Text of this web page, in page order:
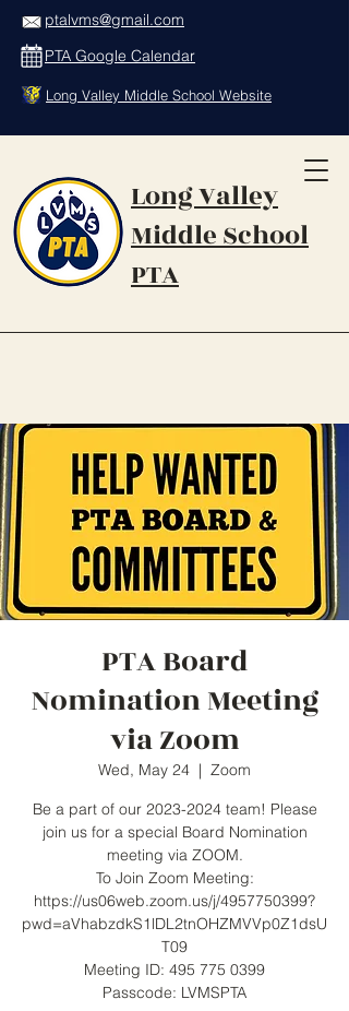
Long Valley
Middle School
PTA
ptalvms@gmail.com
PTA Google Calendar
Long Valley Middle School Website
PTA Board
Nomination Meeting
via Zoom
Wed, May 24
  |
Zoom
Be a part of our 2023-2024 team! Please
join us for a special Board Nomination
meeting via ZOOM.
To Join Zoom Meeting:
https://us06web.zoom.us/j/4957750399?
pwd=aVhabzdkS1lDL2tnOHZMVVp0Z1dsU
T09
Meeting ID: 495 775 0399
Passcode: LVMSPTA